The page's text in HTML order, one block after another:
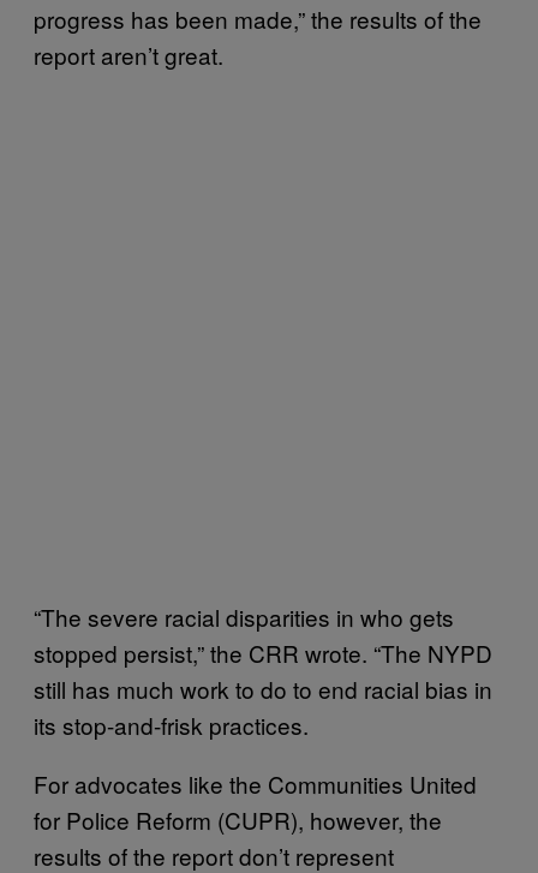
progress has been made,” the results of the
report aren’t great.
“The severe racial disparities in who gets
stopped persist,” the CRR wrote. “The NYPD
still has much work to do to end racial bias in
its stop-and-frisk practices.
For advocates like the Communities United
for Police Reform (CUPR), however, the
results of the report don’t represent